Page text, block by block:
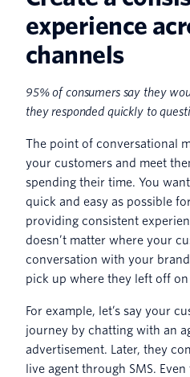
experience
channels
95% of consumers say they
they responded quickly to
The point of conversational
your customers and meet
spending their time. You
quick and easy as possible
providing consistent
doesn’t matter where your
conversation with your
pick up where they left off
For example, let’s say your
journey by chatting with an
advertisement. Later, they
live agent through SMS.